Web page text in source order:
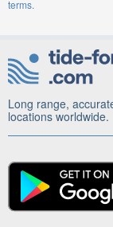
terms.
Long range,
locations worldwide.